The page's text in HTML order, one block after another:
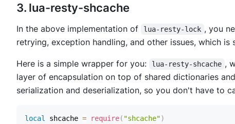
3. lua-resty-shcache
In the above implementation of lua-resty-lock , you
retrying, exception handling, and other issues, which is
Here is a simple wrapper for you: lua-resty-shcache ,
layer of encapsulation on top of shared dictionaries
serialization and deserialization, so you don't have to
local shcache = require( "shcache")